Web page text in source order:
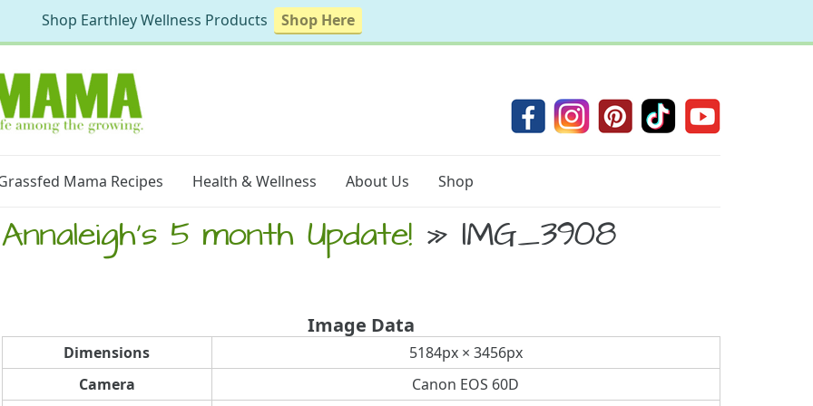
Mama Recipes Health & Wellness About Us Shop
Annaleigh’s 5 month Update!» IMG_3908
Image Data
Dimensions
5184px × 3456px
Camera
Canon EOS 60D
Shop Earthley Wellness Products Shop Here